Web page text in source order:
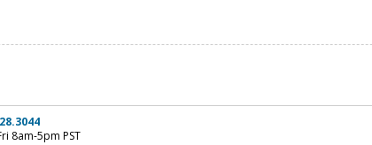
8am-5pm PST